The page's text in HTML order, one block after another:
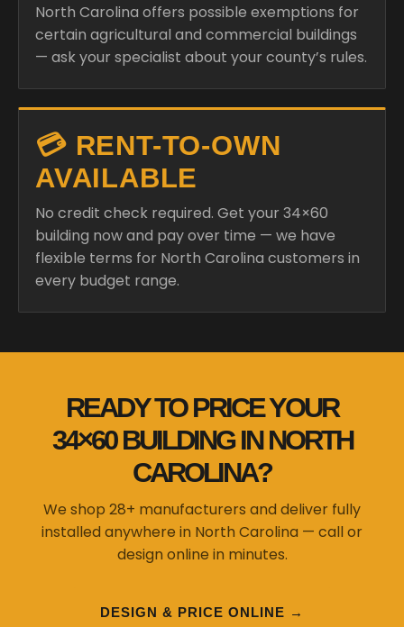
North Carolina offers possible exemptions for
certain agricultural and commercial buildings
— ask your specialist about your county’s rules.
💳 RENT-TO-OWN
AVAILABLE
No credit check required. Get your 34×60
building now and pay over time — we have
flexible terms for North Carolina customers in
every budget range.
READY TO PRICE YOUR
34×60 BUILDING IN NORTH
CAROLINA?
We shop 28+ manufacturers and deliver fully
installed anywhere in North Carolina — call or
design online in minutes.
DESIGN & PRICE ONLINE →